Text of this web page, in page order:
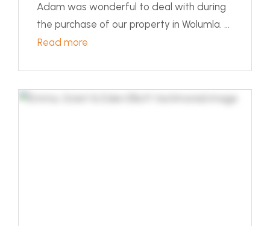
Adam was wonderful to deal with during
the purchase of our property in Wolumla. ...
Read more